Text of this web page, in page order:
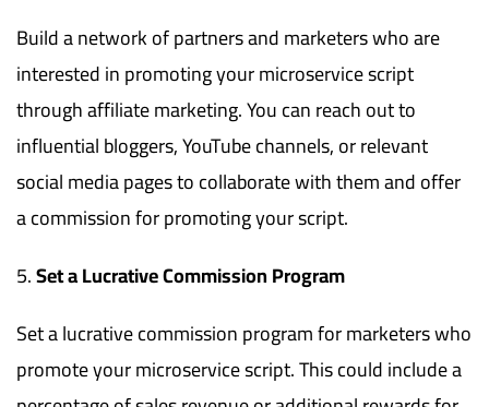
Build a network of partners and marketers who are
interested in promoting your microservice script
through affiliate marketing. You can reach out to
influential bloggers, YouTube channels, or relevant
social media pages to collaborate with them and offer
a commission for promoting your script.
Set a Lucrative Commission Program
Set a lucrative commission program for marketers who
promote your microservice script. This could include a